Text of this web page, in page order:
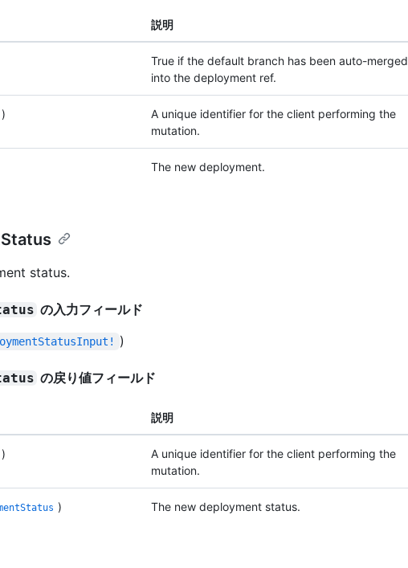
説明
True if the default branch has been auto-merged
into the deployment ref.
)
A unique identifier for the client performing the
mutation.
The new deployment.
status.
の入力フィールド
)
の戻り値フィールド
説明
)
A unique identifier for the client performing the
mutation.
) The new deployment status.